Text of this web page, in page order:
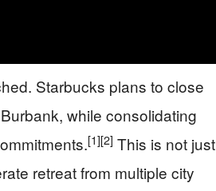
Starbucks plans to close
while consolidating
[1][2] This is not just
retreat from multiple city